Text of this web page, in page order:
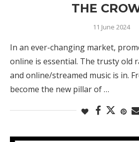
THE
11 June 2024
In an ever-changing market,
online is essential. The trusty old
and online/streamed music is in.
become the new pillar of …